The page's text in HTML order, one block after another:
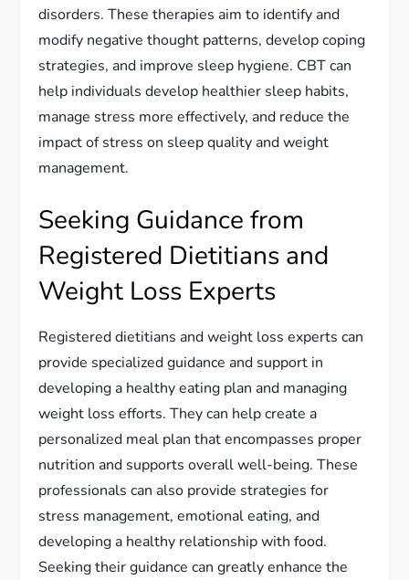
disorders. These therapies aim to identify and
modify negative thought patterns, develop coping
strategies, and improve sleep hygiene. CBT can
help individuals develop healthier sleep habits,
manage stress more effectively, and reduce the
impact of stress on sleep quality and weight
management.
Seeking Guidance from
Registered Dietitians and
Weight Loss Experts
Registered dietitians and weight loss experts can
provide specialized guidance and support in
developing a healthy eating plan and managing
weight loss efforts. They can help create a
personalized meal plan that encompasses proper
nutrition and supports overall well-being. These
professionals can also provide strategies for
stress management, emotional eating, and
developing a healthy relationship with food.
Seeking their guidance can greatly enhance the